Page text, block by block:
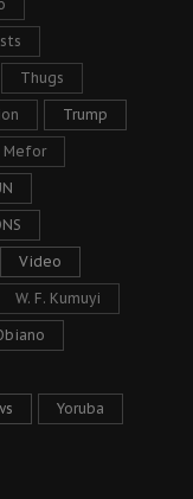
Thugs
Trump
Mefor
Video
W. F. Kumuyi
Yoruba